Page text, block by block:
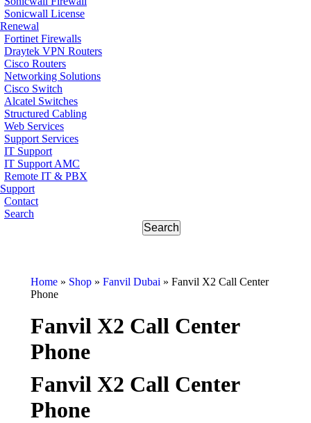
Sonicwall License
Renewal
Fortinet Firewalls
Draytek VPN Routers
Cisco Routers
Networking Solutions
Cisco Switch
Alcatel Switches
Structured Cabling
Web Services
Support Services
IT Support
IT Support AMC
Remote IT & PBX
Support
Contact
Search
Home » Shop » Fanvil Dubai » Fanvil X2 Call Center
Phone
Fanvil X2 Call Center
Phone
Fanvil X2 Call Center
Phone